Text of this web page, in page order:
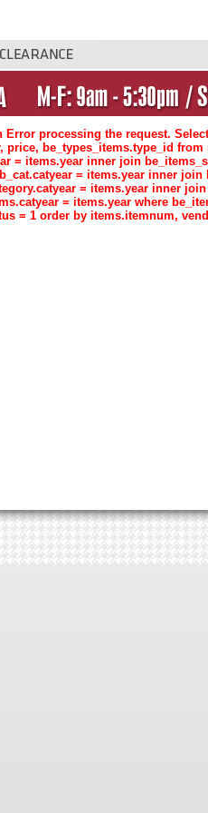
Error processing the request.
price, be_types_items.type_id
= items.year inner join
= items.year inner
= items.year inner
= items.year where
= 1 order by items.itemnum,